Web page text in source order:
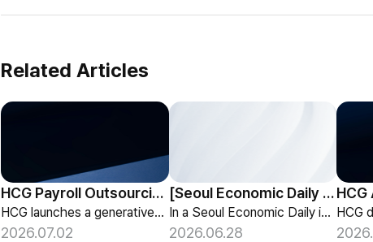
Related Articles
HCG Payroll Outsourcing Launches a 'Year-End Tax AI Chatbot'
HCG launches a generative-AI 'Year-End Tax AI Chatbot' in its payroll outsourcing, with 24/7 tax guidance tailored to each individual's situation.
2026.07.02
[Seoul Economic Daily Interview] AI Agents Talk to Set Up Meetings
In a Seoul Economic Daily interview, HCG shares its vision of AI agents that coordinate meetings on their own, powered by its HR-specialized AI elizax.
2026.06.28